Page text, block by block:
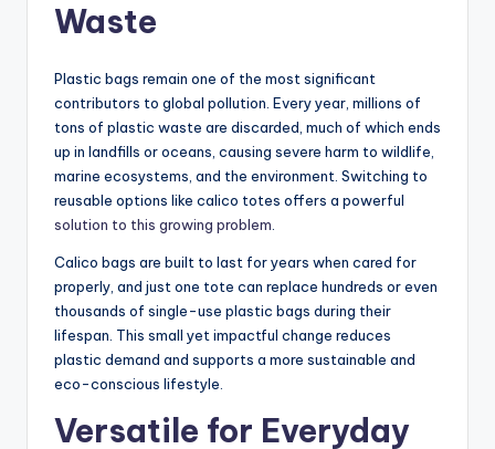
Waste
Plastic bags remain one of the most significant
contributors to global pollution. Every year, millions of
tons of plastic waste are discarded, much of which ends
up in landfills or oceans, causing severe harm to wildlife,
marine ecosystems, and the environment. Switching to
reusable options like calico totes offers a powerful
solution to this growing problem.
Calico bags are built to last for years when cared for
properly, and just one tote can replace hundreds or even
thousands of single-use plastic bags during their
lifespan. This small yet impactful change reduces
plastic demand and supports a more sustainable and
eco-conscious lifestyle.
Versatile for Everyday